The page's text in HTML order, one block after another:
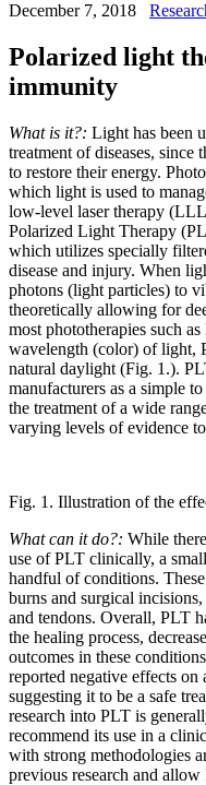
December 7, 2018
Polarized light
immunity
What is it?: Light has been
treatment of diseases, since
to restore their energy.
which light is used to
low-level laser therapy
Polarized Light Therapy
which utilizes specially
disease and injury. When
photons (light particles) to
theoretically allowing for
most phototherapies such
wavelength (color) of light,
natural daylight (Fig. 1.).
manufacturers as a simple
the treatment of a wide
varying levels of evidence
Fig. 1. Illustration of the
What can it do?: While
use of PLT clinically, a
handful of conditions.
burns and surgical
and tendons. Overall, PLT
the healing process,
outcomes in these
reported negative effects on
suggesting it to be a safe
research into PLT is
recommend its use in a
with strong methodologies
previous research and